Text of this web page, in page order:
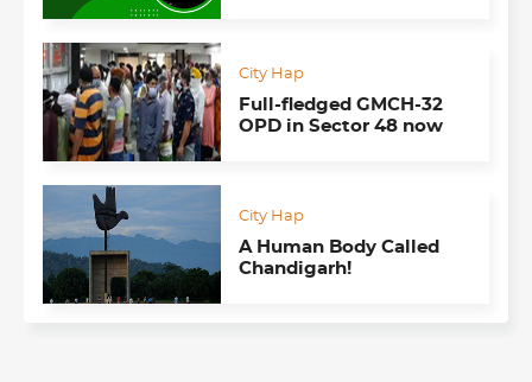
City Hap
Full-fledged GMCH-32
OPD in Sector 48 now
City Hap
A Human Body Called
Chandigarh!